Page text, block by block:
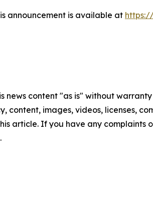
announcement is available at
news content "as is" without
content, images, videos, licenses,
article. If you have any complaints